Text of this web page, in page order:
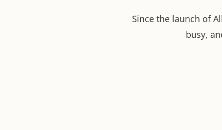
Since the launch of
busy,